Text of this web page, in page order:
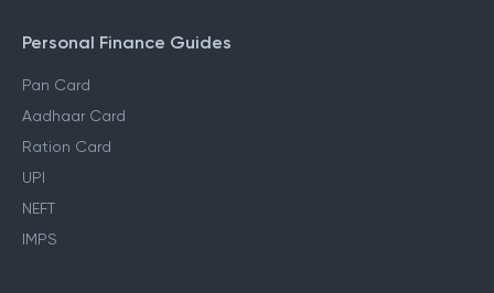
Personal Finance Guides
Pan Card
Aadhaar Card
Ration Card
UPI
NEFT
IMPS